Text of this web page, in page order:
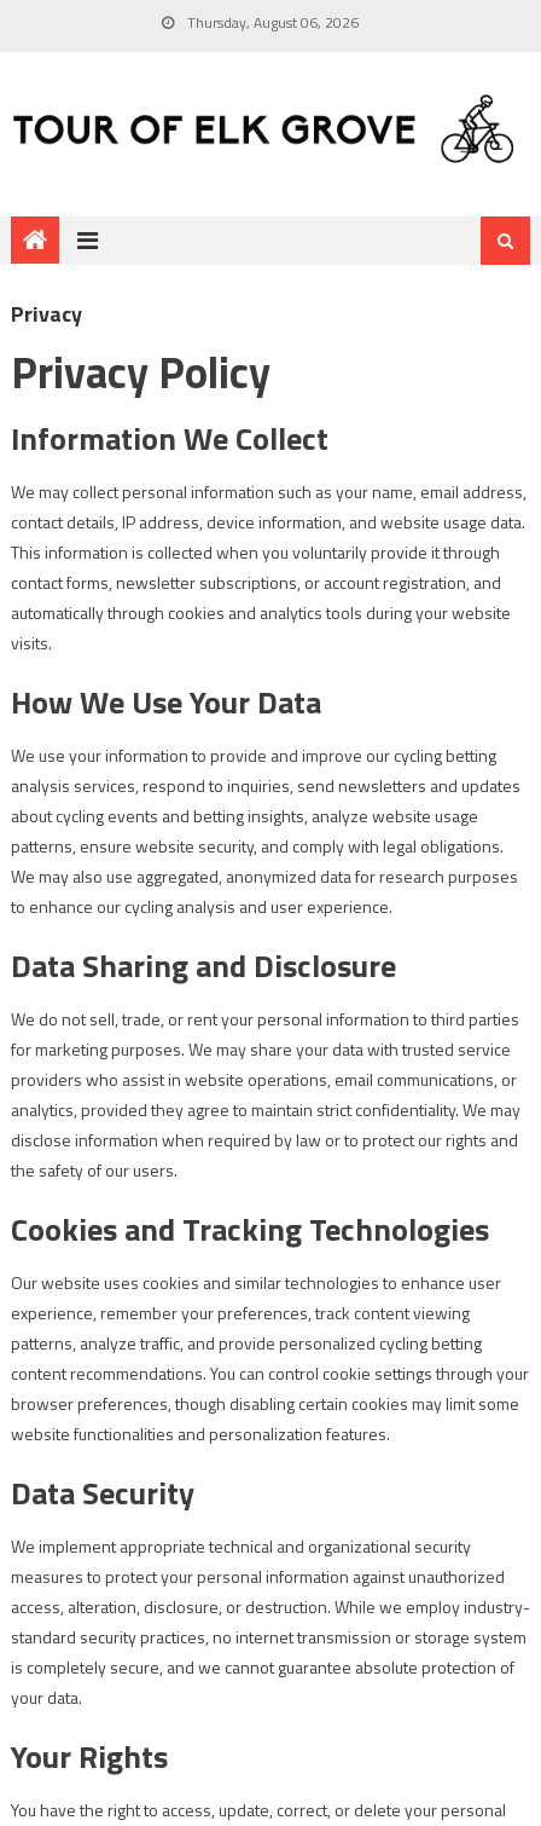
Thursday, August 06, 2026
Privacy
Privacy Policy
Information We Collect
We may collect personal information such as your name, email address,
contact details, IP address, device information, and website usage data.
This information is collected when you voluntarily provide it through
contact forms, newsletter subscriptions, or account registration, and
automatically through cookies and analytics tools during your website
visits.
How We Use Your Data
We use your information to provide and improve our cycling betting
analysis services, respond to inquiries, send newsletters and updates
about cycling events and betting insights, analyze website usage
patterns, ensure website security, and comply with legal obligations.
We may also use aggregated, anonymized data for research purposes
to enhance our cycling analysis and user experience.
Data Sharing and Disclosure
We do not sell, trade, or rent your personal information to third parties
for marketing purposes. We may share your data with trusted service
providers who assist in website operations, email communications, or
analytics, provided they agree to maintain strict confidentiality. We may
disclose information when required by law or to protect our rights and
the safety of our users.
Cookies and Tracking Technologies
Our website uses cookies and similar technologies to enhance user
experience, remember your preferences, track content viewing
patterns, analyze traffic, and provide personalized cycling betting
content recommendations. You can control cookie settings through your
browser preferences, though disabling certain cookies may limit some
website functionalities and personalization features.
Data Security
We implement appropriate technical and organizational security
measures to protect your personal information against unauthorized
access, alteration, disclosure, or destruction. While we employ industry-
standard security practices, no internet transmission or storage system
is completely secure, and we cannot guarantee absolute protection of
your data.
Your Rights
You have the right to access, update, correct, or delete your personal